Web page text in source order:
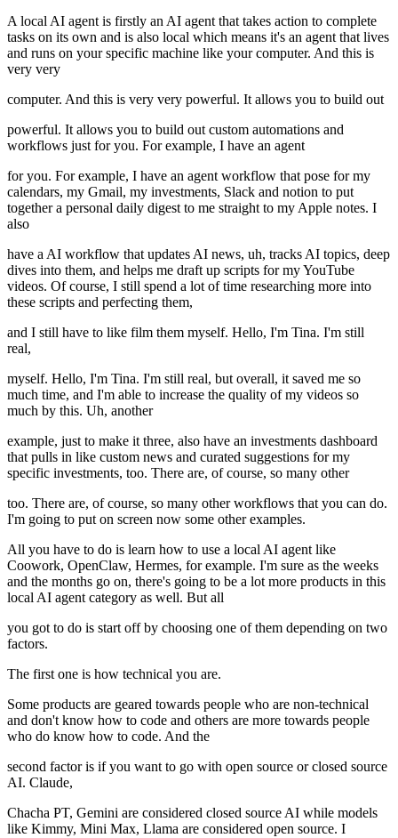
A local AI agent is firstly an AI agent that takes action to complete
tasks on its own and is also local which means it's an agent that lives
and runs on your specific machine like your computer. And this is
very very
computer. And this is very very powerful. It allows you to build out
powerful. It allows you to build out custom automations and
workflows just for you. For example, I have an agent
for you. For example, I have an agent workflow that pose for my
calendars, my Gmail, my investments, Slack and notion to put
together a personal daily digest to me straight to my Apple notes. I
also
have a AI workflow that updates AI news, uh, tracks AI topics, deep
dives into them, and helps me draft up scripts for my YouTube
videos. Of course, I still spend a lot of time researching more into
these scripts and perfecting them,
and I still have to like film them myself. Hello, I'm Tina. I'm still
real,
myself. Hello, I'm Tina. I'm still real, but overall, it saved me so
much time, and I'm able to increase the quality of my videos so
much by this. Uh, another
example, just to make it three, also have an investments dashboard
that pulls in like custom news and curated suggestions for my
specific investments, too. There are, of course, so many other
too. There are, of course, so many other workflows that you can do.
I'm going to put on screen now some other examples.
All you have to do is learn how to use a local AI agent like
Coowork, OpenClaw, Hermes, for example. I'm sure as the weeks
and the months go on, there's going to be a lot more products in this
local AI agent category as well. But all
you got to do is start off by choosing one of them depending on two
factors.
The first one is how technical you are.
Some products are geared towards people who are non-technical
and don't know how to code and others are more towards people
who do know how to code. And the
second factor is if you want to go with open source or closed source
AI. Claude,
Chacha PT, Gemini are considered closed source AI while models
like Kimmy, Mini Max, Llama are considered open source. I